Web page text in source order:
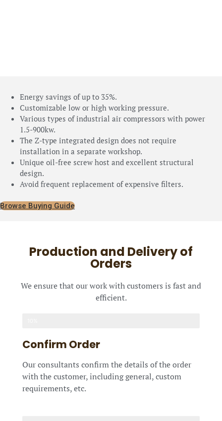
Energy savings of up to 35%.
Customizable low or high working pressure.
Various types of industrial air compressors with power
1.5-900kw.
The Z-type integrated design does not require
installation in a separate workshop.
Unique oil-free screw host and excellent structural
design.
Avoid frequent replacement of expensive filters.
Browse Buying Guide
Production and Delivery of
Orders
We ensure that our work with customers is fast and
efficient.
Confirm Order
Our consultants confirm the details of the order
with the customer, including general, custom
requirements, etc.